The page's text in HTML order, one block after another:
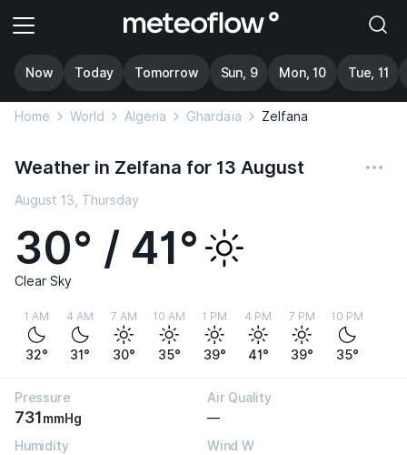
Now Today Tomorrow Sun, 9 Mon, 10 Tue, 11
Home World Algeria Ghardaïa Zelfana
Weather in Zelfana for 13 August
August 13, Thursday
30° / 41°
Clear Sky
1 AM
32°
4 AM
31°
7 AM
30°
10 AM
35°
1 PM
39°
4 PM
41°
7 PM
39°
10 PM
35°
Pressure
731mmHg
Air Quality
—
Humidity
Wind W